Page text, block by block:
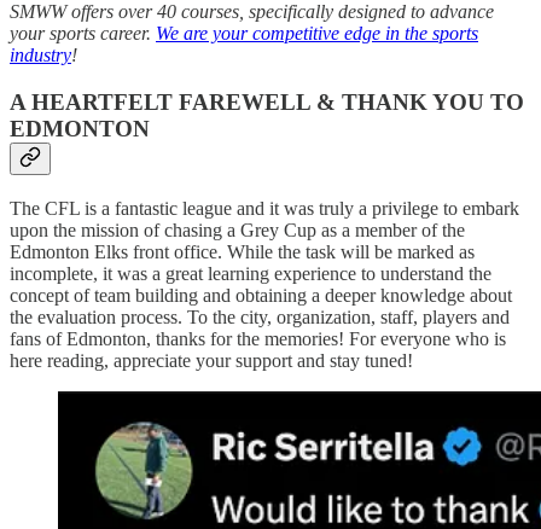
SMWW offers over 40 courses, specifically designed to advance
your sports career. We are your competitive edge in the sports
industry!
A HEARTFELT FAREWELL & THANK YOU TO
EDMONTON
The CFL is a fantastic league and it was truly a privilege to embark
upon the mission of chasing a Grey Cup as a member of the
Edmonton Elks front office. While the task will be marked as
incomplete, it was a great learning experience to understand the
concept of team building and obtaining a deeper knowledge about
the evaluation process. To the city, organization, staff, players and
fans of Edmonton, thanks for the memories! For everyone who is
here reading, appreciate your support and stay tuned!